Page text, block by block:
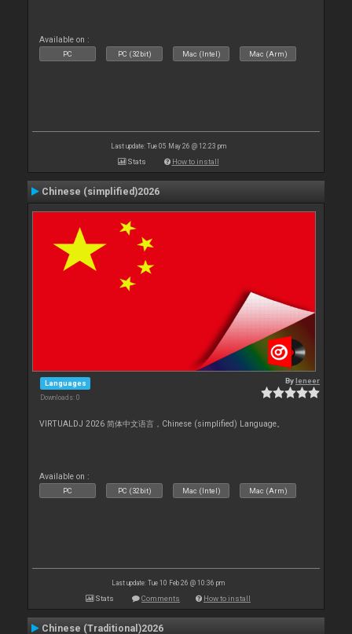
Available on :
PC PC (32bit) Mac (Intel) Mac (Arm)
Last update: Tue 05 May 26 @ 12:23 pm
Stats How to install
Chinese (simplified)2026
Languages
Downloads: 0
Byleneer
VIRTUALDJ 2026 简体中文语言，Chinese (simplified) Language。
Available on :
PC PC (32bit) Mac (Intel) Mac (Arm)
Last update: Tue 10 Feb 26 @ 10:36 pm
Stats Comments How to install
Chinese (Traditional)2026